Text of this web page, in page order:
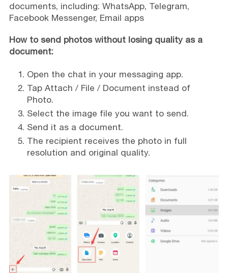
documents, including: WhatsApp, Telegram,
Facebook Messenger, Email apps
How to send photos without losing quality as a
document:
Open the chat in your messaging app.
Tap Attach / File / Document instead of
Photo.
Select the image file you want to send.
Send it as a document.
The recipient receives the photo in full
resolution and original quality.